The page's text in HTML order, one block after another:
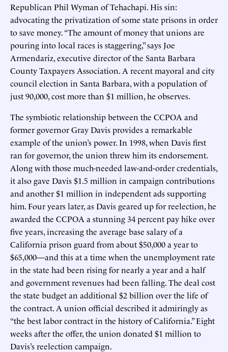
Republican Phil Wyman of Tehachapi. His sin:
advocating the privatization of some state prisons in order
to save money. “The amount of money that unions are
pouring into local races is staggering,” says Joe
Armendariz, executive director of the Santa Barbara
County Taxpayers Association. A recent mayoral and city
council election in Santa Barbara, with a population of
just 90,000, cost more than $1 million, he observes.
The symbiotic relationship between the CCPOA and
former governor Gray Davis provides a remarkable
example of the union’s power. In 1998, when Davis first
ran for governor, the union threw him its endorsement.
Along with those much-needed law-and-order credentials,
it also gave Davis $1.5 million in campaign contributions
and another $1 million in independent ads supporting
him. Four years later, as Davis geared up for reelection, he
awarded the CCPOA a stunning 34 percent pay hike over
five years, increasing the average base salary of a
California prison guard from about $50,000 a year to
$65,000—and this at a time when the unemployment rate
in the state had been rising for nearly a year and a half
and government revenues had been falling. The deal cost
the state budget an additional $2 billion over the life of
the contract. A union official described it admiringly as
“the best labor contract in the history of California.” Eight
weeks after the offer, the union donated $1 million to
Davis’s reelection campaign.